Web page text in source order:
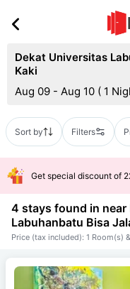
Dekat Universitas
Kaki
Aug 09 - Aug 10 ( 1
Sort by Filters
Get special discount of
4 stays found in near
Labuhanbatu Bisa
Price (tax included): 1 Room(s)